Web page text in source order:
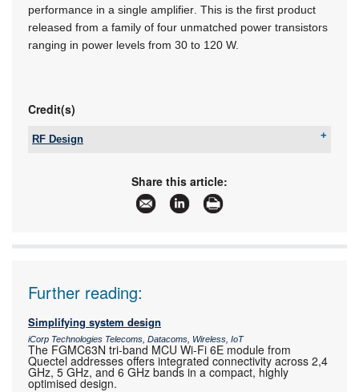
performance in a single amplifier. This is the first product
released from a family of four unmatched power transistors
ranging in power levels from 30 to 120 W.
Credit(s)
RF Design
sales@rfdesign.co.za
www.rfdesign.co.za
More information and articles about RF Design
Share this article:
Further reading:
Simplifying system design
iCorp Technologies Telecoms, Datacoms, Wireless, IoT
The FGMC63N tri-band MCU Wi-Fi 6E module from
Quectel addresses offers integrated connectivity across 2,4
GHz, 5 GHz, and 6 GHz bands in a compact, highly
optimised design.